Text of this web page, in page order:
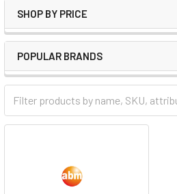
SHOP BY PRICE
POPULAR BRANDS